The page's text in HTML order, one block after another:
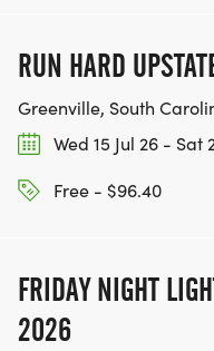
RUN HARD
Greenville, South
Wed 15 Jul 26 - Sat
Free - $96.40
FRIDAY NIGHT
2026